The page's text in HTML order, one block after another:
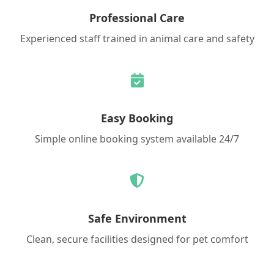
Professional Care
Experienced staff trained in animal care and safety
Easy Booking
Simple online booking system available 24/7
Safe Environment
Clean, secure facilities designed for pet comfort